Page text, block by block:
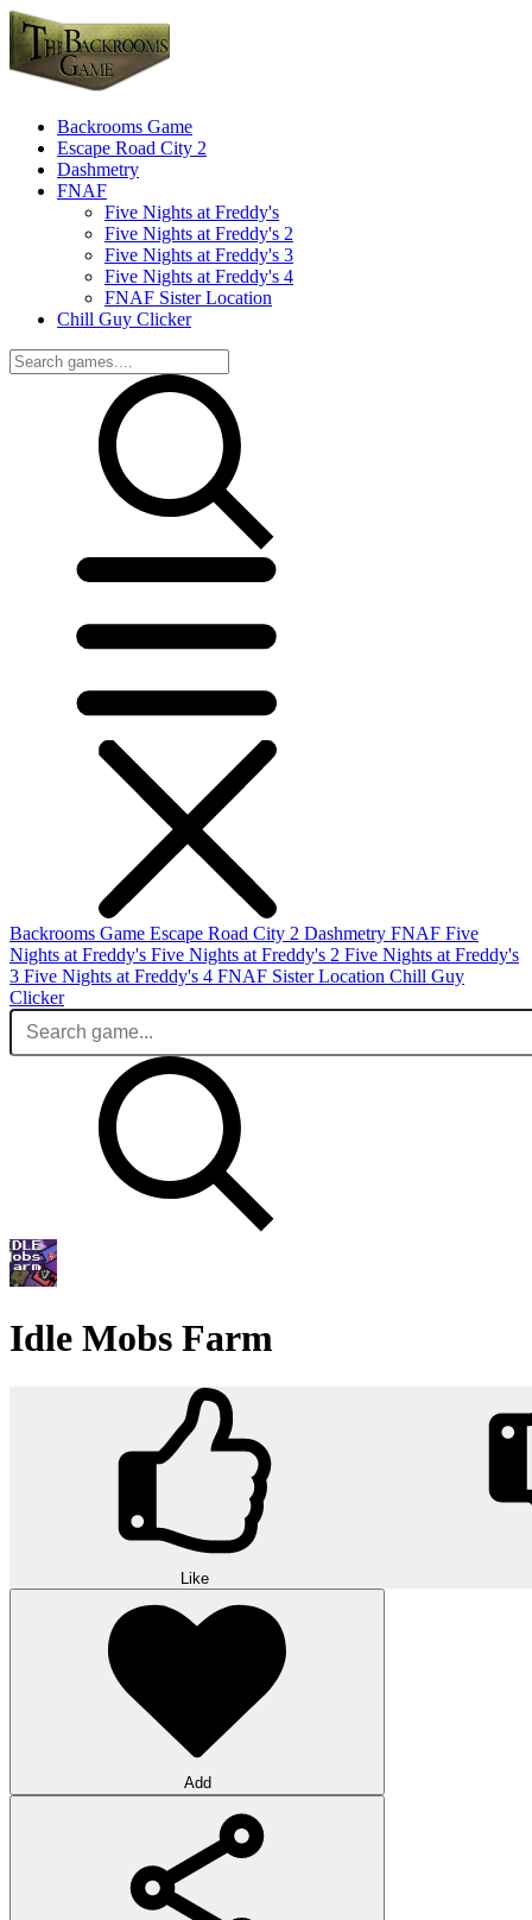
Backrooms Game
Escape Road City 2
Dashmetry
FNAF
Five Nights at Freddy's
Five Nights at Freddy's 2
Five Nights at Freddy's 3
Five Nights at Freddy's 4
FNAF Sister Location
Chill Guy Clicker
Backrooms Game Escape Road City 2 Dashmetry FNAF Five
Nights at Freddy's Five Nights at Freddy's 2 Five Nights at Freddy's
3 Five Nights at Freddy's 4 FNAF Sister Location Chill Guy
Clicker
Idle Mobs Farm
Like
Add